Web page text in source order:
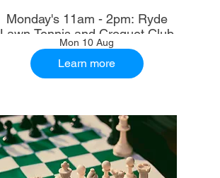
Monday's 11am - 2pm: Ryde
Lawn Tennis and Croquet Club
Mon 10 Aug
Learn more